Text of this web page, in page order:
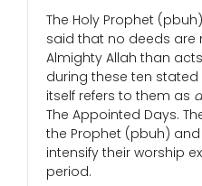
The Holy Prophet
said that no deeds are
Almighty Allah than
during these ten stated
itself refers to them as
The Appointed Days.
the Prophet (pbuh)
intensify their worship
period.